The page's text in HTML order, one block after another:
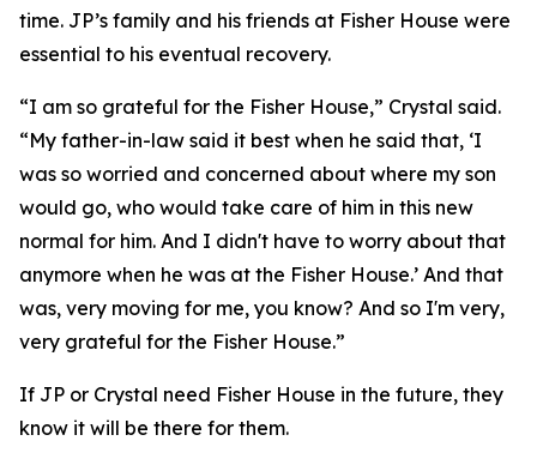
time. JP’s family and his friends at Fisher House were
essential to his eventual recovery.
“I am so grateful for the Fisher House,” Crystal said.
“My father-in-law said it best when he said that, ‘I
was so worried and concerned about where my son
would go, who would take care of him in this new
normal for him. And I didn't have to worry about that
anymore when he was at the Fisher House.’ And that
was, very moving for me, you know? And so I'm very,
very grateful for the Fisher House.”
If JP or Crystal need Fisher House in the future, they
know it will be there for them.